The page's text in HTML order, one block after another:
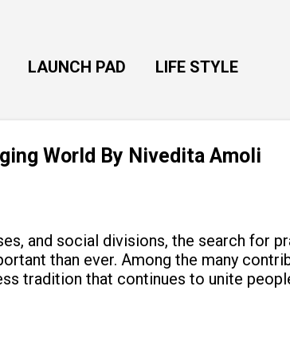
LAUNCH PAD LIFE STYLE
World By Nivedita Amoli
and social divisions, the search for
than ever. Among the many
tradition that continues to unite